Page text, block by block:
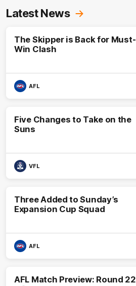
Latest News
The Skipper is Back for Must-
Win Clash
AFL
Five Changes to Take on the
Suns
VFL
Three Added to Sunday’s
Expansion Cup Squad
AFL
AFL Match Preview: Round 22